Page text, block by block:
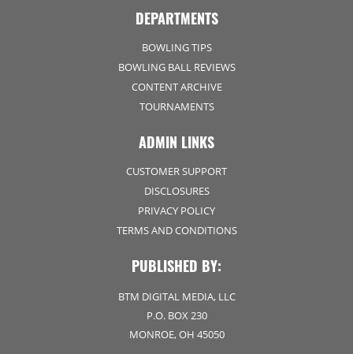
DEPARTMENTS
BOWLING TIPS
BOWLING BALL REVIEWS
CONTENT ARCHIVE
TOURNAMENTS
ADMIN LINKS
CUSTOMER SUPPORT
DISCLOSURES
PRIVACY POLICY
TERMS AND CONDITIONS
PUBLISHED BY:
BTM DIGITAL MEDIA, LLC
P.O. BOX 230
MONROE, OH 45050